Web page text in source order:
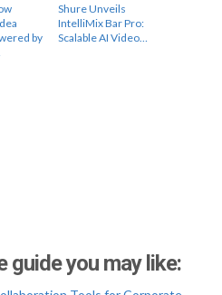
by
Shure Unveils
IntelliMix Bar Pro:
Scalable AI Video…
guide you may like: